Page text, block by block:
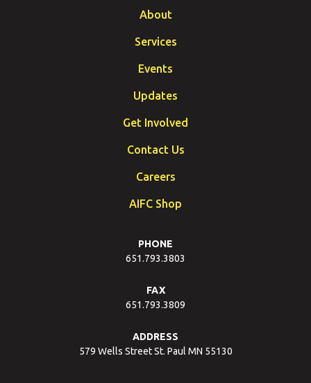
About
Services
Events
Updates
Get Involved
Contact Us
Careers
AIFC Shop
PHONE
651.793.3803
FAX
651.793.3809
ADDRESS
579 Wells Street St. Paul MN 55130